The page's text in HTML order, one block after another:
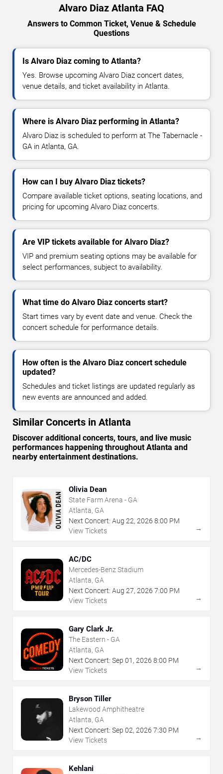
Alvaro Diaz Atlanta FAQ
Answers to Common Ticket, Venue & Schedule
Questions
Is Alvaro Diaz coming to Atlanta?
Yes. Browse upcoming Alvaro Diaz concert dates,
venue details, and ticket availability in Atlanta.
Where is Alvaro Diaz performing in Atlanta?
Alvaro Diaz is scheduled to perform at The Tabernacle -
GA in Atlanta, GA.
How can I buy Alvaro Diaz tickets?
Compare available ticket options, seating locations, and
pricing for upcoming Alvaro Diaz concerts.
Are VIP tickets available for Alvaro Diaz?
VIP and premium seating options may be available for
select performances, subject to availability.
What time do Alvaro Diaz concerts start?
Start times vary by event date and venue. Check the
concert schedule for performance details.
How often is the Alvaro Diaz concert schedule
updated?
Schedules and ticket listings are updated regularly as
new events are announced and added.
Similar Concerts in Atlanta
Discover additional concerts, tours, and live music
performances happening throughout Atlanta and
nearby entertainment destinations.
Olivia Dean
State Farm Arena - GA
Atlanta, GA
Next Concert: Aug 22, 2026 8:00 PM
View Tickets
→
AC/DC
Mercedes-Benz Stadium
Atlanta, GA
Next Concert: Aug 27, 2026 7:00 PM
View Tickets
→
Gary Clark Jr.
The Eastern - GA
Atlanta, GA
Next Concert: Sep 01 , 2026 8:00 PM
View Tickets
→
Bryson Tiller
Lakewood Amphitheatre
Atlanta, GA
Next Concert: Sep 02, 2026 7:30 PM
View Tickets
→
Kehlani